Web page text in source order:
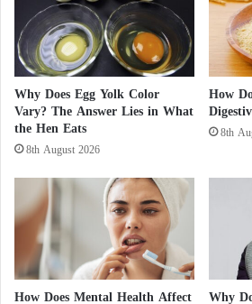
4 Reasons to consume
winter season
Dietary Sources ofVitamin B12
Red meat
Fish (salmon, tuna, sardines)
s
H
e
a
l
t
h
i
r
r
Y
e
s
t
o
P
a
r
i
p
a
Why Does Egg Yolk Color
Vary? The Answer Lies in What
the Hen Eats
8th August 2026
How
8th
How Does Mental Health Affect Why